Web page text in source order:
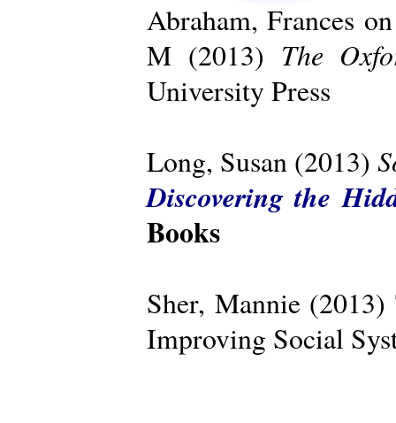
Abraham, Frances
M (2013) The
University Press
Long, Susan (2013)
Discovering the
Books
Sher, Mannie
Improving Social